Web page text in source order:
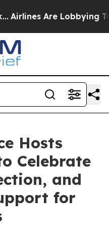
Are Lobbying To
Hosts
Celebrate
and
for